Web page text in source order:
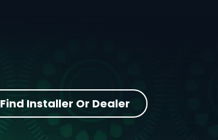
Find Installer Or Dealer